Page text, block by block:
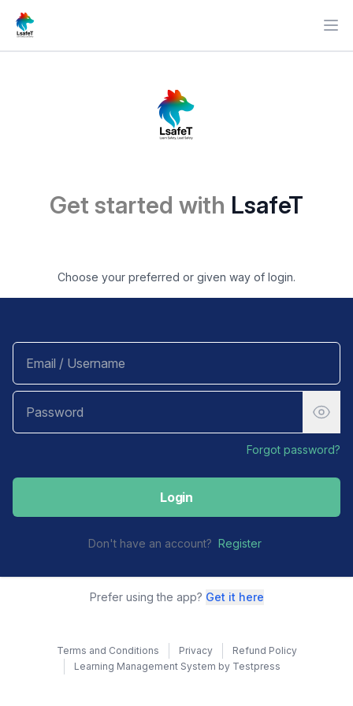
Get started with LsafeT
Choose your preferred or given way of login.
Forgot password?
Login
Don't have an account? Register
Prefer using the app? Get it here
Terms and Conditions Privacy
Refund Policy
Learning Management System by Testpress